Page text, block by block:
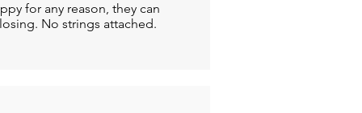
for any reason, they can
No strings attached.